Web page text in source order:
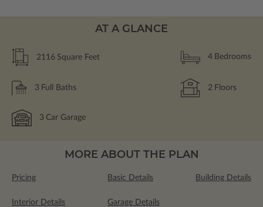
AT A GLANCE
2116 Square Feet 4 Bedrooms
3 Full Baths 2 Floors
3 Car Garage
MORE ABOUT THE PLAN
Pricing Basic Details Building Details
Interior Details Garage Details